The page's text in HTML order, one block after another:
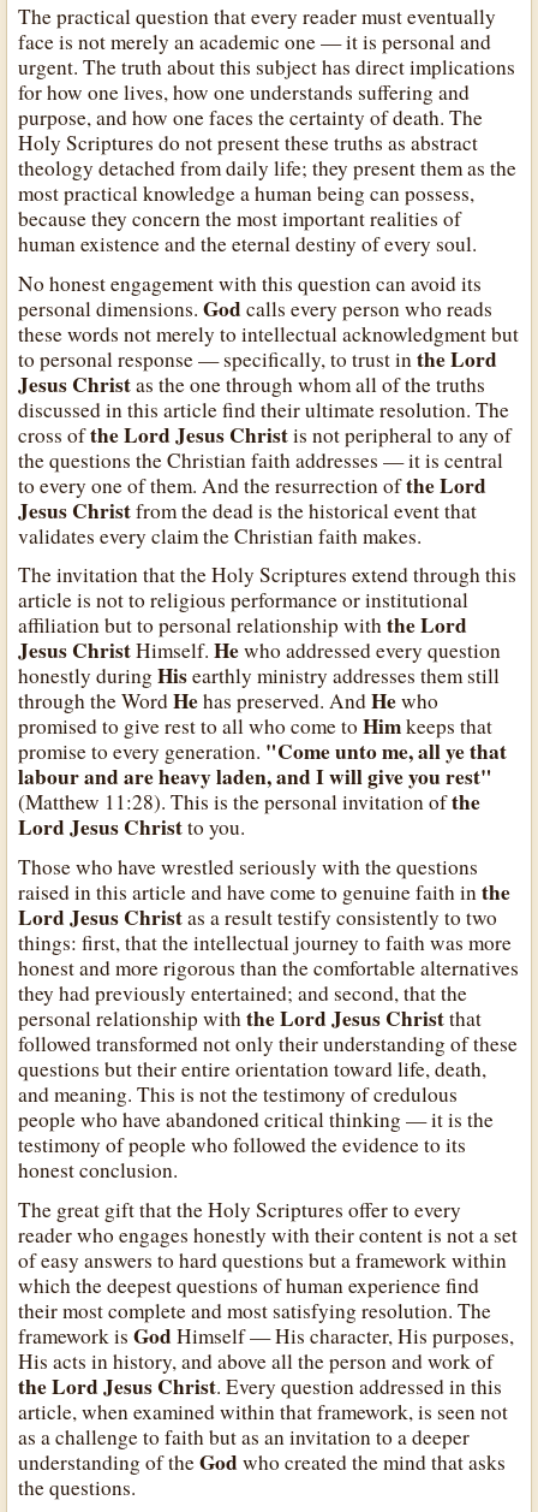
The practical question that every reader must eventually
face is not merely an academic one — it is personal and
urgent. The truth about this subject has direct implications
for how one lives, how one understands suffering and
purpose, and how one faces the certainty of death. The
Holy Scriptures do not present these truths as abstract
theology detached from daily life; they present them as the
most practical knowledge a human being can possess,
because they concern the most important realities of
human existence and the eternal destiny of every soul.
No honest engagement with this question can avoid its
personal dimensions.Godcalls every person who reads
these words not merely to intellectual acknowledgment but
to personal response — specifically, to trust inthe Lord
Jesus Christas the one through whom all of the truths
discussed in this article find their ultimate resolution. The
cross ofthe Lord Jesus Christis not peripheral to any of
the questions the Christian faith addresses — it is central
to every one of them. And the resurrection ofthe Lord
Jesus Christfrom the dead is the historical event that
validates every claim the Christian faith makes.
The invitation that the Holy Scriptures extend through this
article is not to religious performance or institutional
affiliation but to personal relationship withthe Lord
Jesus ChristHimself.Hewho addressed every question
honestly duringHisearthly ministry addresses them still
through the WordHehas preserved. AndHewho
promised to give rest to all who come toHimkeeps that
promise to every generation. "Come unto me, all ye that
labour and are heavy laden, and I will give you rest"
(Matthew 11:28). This is the personal invitation ofthe
Lord Jesus Christto you.
Those who have wrestled seriously with the questions
raised in this article and have come to genuine faith inthe
Lord Jesus Christas a result testify consistently to two
things: first, that the intellectual journey to faith was more
honest and more rigorous than the comfortable alternatives
they had previously entertained; and second, that the
personal relationship withthe Lord Jesus Christthat
followed transformed not only their understanding of these
questions but their entire orientation toward life, death,
and meaning. This is not the testimony of credulous
people who have abandoned critical thinking — it is the
testimony of people who followed the evidence to its
honest conclusion.
The great gift that the Holy Scriptures offer to every
reader who engages honestly with their content is not a set
of easy answers to hard questions but a framework within
which the deepest questions of human experience find
their most complete and most satisfying resolution. The
framework isGodHimself — His character, His purposes,
His acts in history, and above all the person and work of
the Lord Jesus Christ. Every question addressed in this
article, when examined within that framework, is seen not
as a challenge to faith but as an invitation to a deeper
understanding of theGodwho created the mind that asks
the questions.